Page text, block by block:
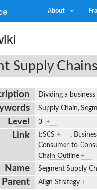
About
Supply Chains
Dividing a
Supply Chain,
Level 3 +
Link t:SCS + ,
Consumer-to-
Chain Outline +
Name Segment Supply
Parent Align Strategy +